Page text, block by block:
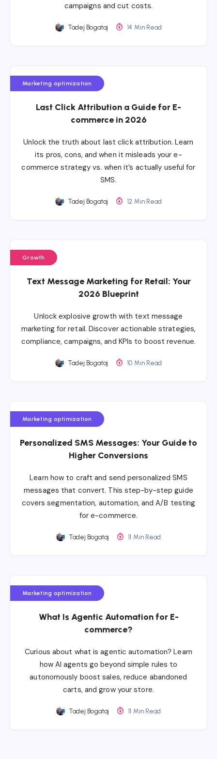
campaigns and cut costs.
Tadej Bogataj 14 Min Read
Marketing optimization
Last Click Attribution a Guide for E-
commerce in 2026
Unlock the truth about last click attribution. Learn
its pros, cons, and when it misleads your e-
commerce strategy vs. when it’s actually useful for
SMS.
Tadej Bogataj 12 Min Read
Growth
Text Message Marketing for Retail: Your
2026 Blueprint
Unlock explosive growth with text message
marketing for retail. Discover actionable strategies,
compliance, campaigns, and KPIs to boost revenue.
Tadej Bogataj 10 Min Read
Marketing optimization
Personalized SMS Messages: Your Guide to
Higher Conversions
Learn how to craft and send personalized SMS
messages that convert. This step-by-step guide
covers segmentation, automation, and A/B testing
for e-commerce.
Tadej Bogataj 11 Min Read
Marketing optimization
What Is Agentic Automation for E-
commerce?
Curious about what is agentic automation? Learn
how AI agents go beyond simple rules to
autonomously boost sales, reduce abandoned
carts, and grow your store.
Tadej Bogataj 11 Min Read